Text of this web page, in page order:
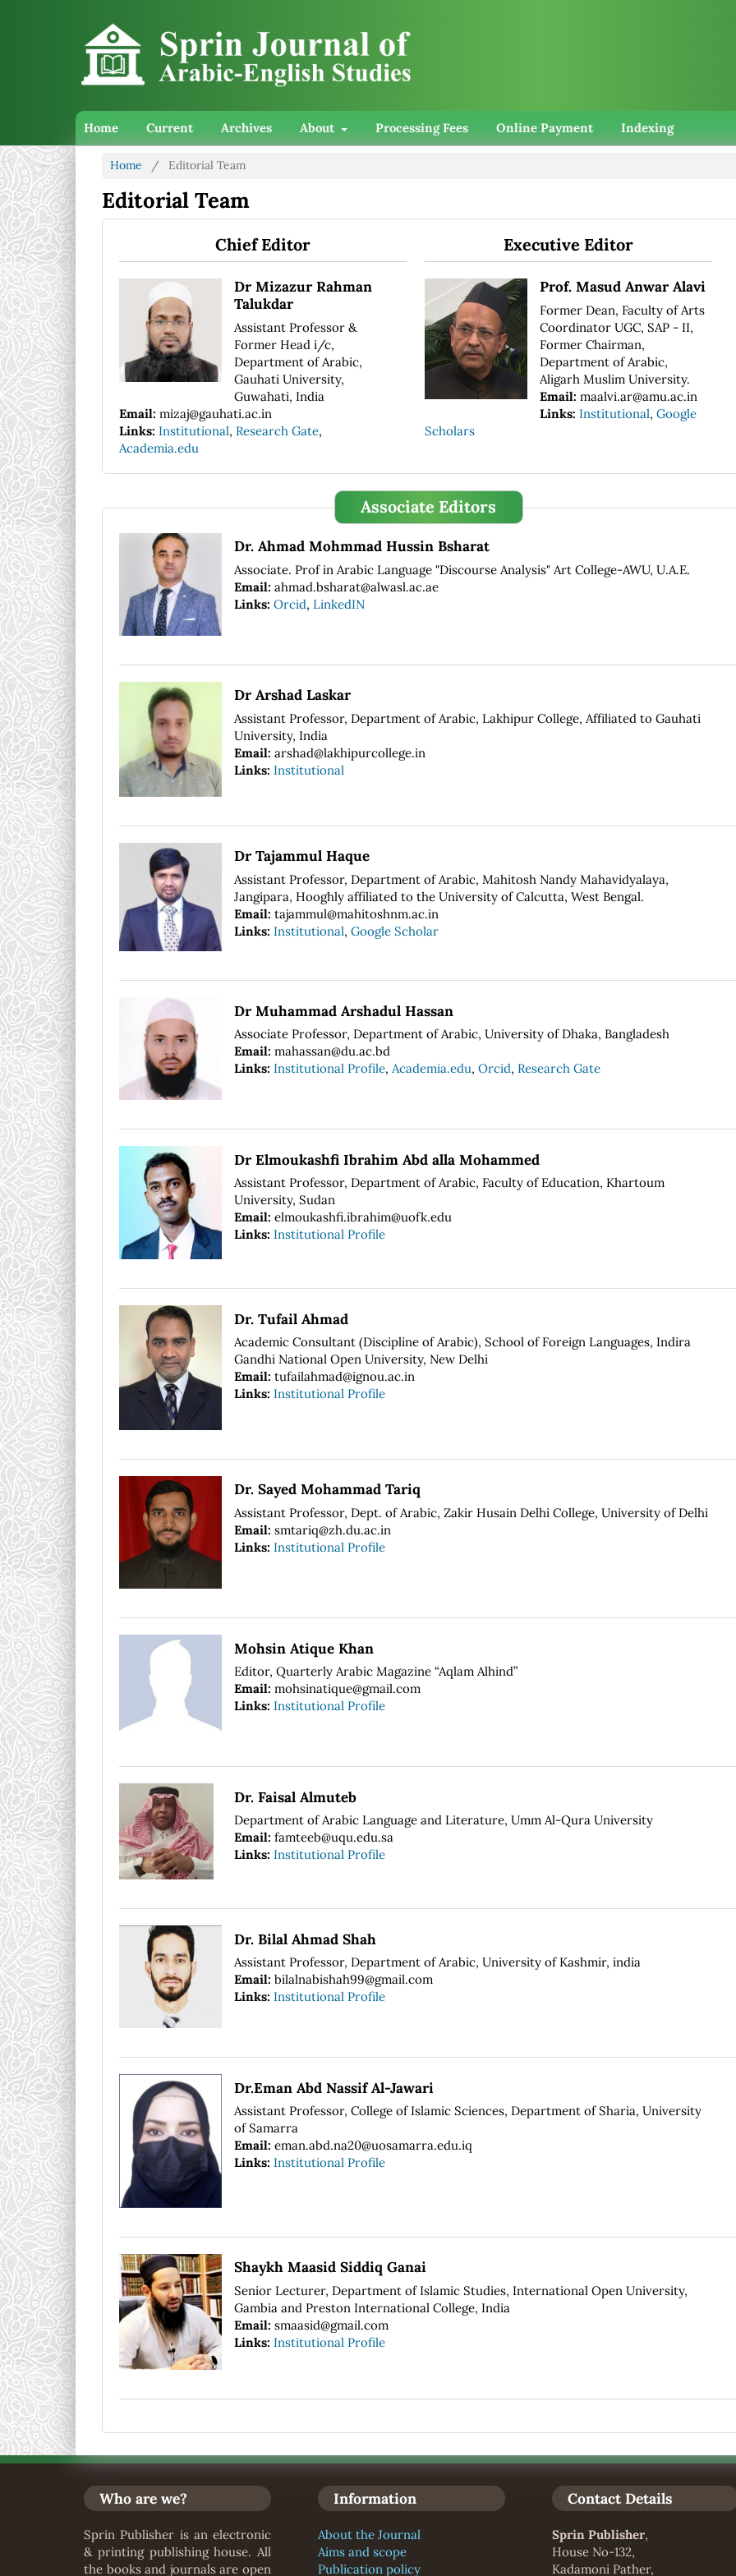
Home Current Archives About Processing Fees Online Payment Indexing
Home / Editorial Team
Editorial Team
Chief Editor
Dr Mizazur Rahman
Talukdar
Assistant Professor &
Former Head i/c,
Department of Arabic,
Gauhati University,
Guwahati, India
Email: mizaj@gauhati.ac.in
Links: Institutional, Research Gate,
Academia.edu
Executive Editor
Prof. Masud Anwar Alavi
Former Dean, Faculty of Arts
Coordinator UGC, SAP - II,
Former Chairman,
Department of Arabic,
Aligarh Muslim University.
Email: maalvi.ar@amu.ac.in
Links: Institutional,Google
Scholars
Associate Editors
Dr. Ahmad Mohmmad Hussin Bsharat
Associate. Prof in Arabic Language "Discourse Analysis" Art College-AWU, U.A.E.
Email: ahmad.bsharat@alwasl.ac.ae
Links:Orcid, LinkedIN
Dr Arshad Laskar
Assistant Professor, Department of Arabic, Lakhipur College, Affiliated to Gauhati
University, India
Email: arshad@lakhipurcollege.in
Links: Institutional
Dr Tajammul Haque
Assistant Professor, Department of Arabic, Mahitosh Nandy Mahavidyalaya,
Jangipara, Hooghly affiliated to the University of Calcutta, West Bengal.
Email: tajammul@mahitoshnm.ac.in
Links: Institutional,Google Scholar
Dr Muhammad Arshadul Hassan
Associate Professor, Department of Arabic, University of Dhaka, Bangladesh
Email: mahassan@du.ac.bd
Links: Institutional Profile,Academia.edu,Orcid, Research Gate
Dr Elmoukashfi Ibrahim Abd alla Mohammed
Assistant Professor, Department of Arabic, Faculty of Education, Khartoum
University, Sudan
Email: elmoukashfi.ibrahim@uofk.edu
Links: Institutional Profile
Dr. Tufail Ahmad
Academic Consultant (Discipline of Arabic), School of Foreign Languages, Indira
Gandhi National Open University, New Delhi
Email: tufailahmad@ignou.ac.in
Links: Institutional Profile
Dr. Sayed Mohammad Tariq
Assistant Professor, Dept. of Arabic, Zakir Husain Delhi College, University of Delhi
Email: smtariq@zh.du.ac.in
Links: Institutional Profile
Mohsin Atique Khan
Editor, Quarterly Arabic Magazine “Aqlam Alhind”
Email: mohsinatique@gmail.com
Links: Institutional Profile
Dr. Faisal Almuteb
Department of Arabic Language and Literature, Umm Al-Qura University
Email: famteeb@uqu.edu.sa
Links: Institutional Profile
Dr. Bilal Ahmad Shah
Assistant Professor, Department of Arabic, University of Kashmir, india
Email: bilalnabishah99@gmail.com
Links: Institutional Profile
Dr.Eman Abd Nassif Al-Jawari
Assistant Professor, College of Islamic Sciences, Department of Sharia, University
of Samarra
Email: eman.abd.na20@uosamarra.edu.iq
Links: Institutional Profile
Shaykh Maasid Siddiq Ganai
Senior Lecturer, Department of Islamic Studies, International Open University,
Gambia and Preston International College, India
Email: smaasid@gmail.com
Links: Institutional Profile
Who are we?
Sprin Publisher is an electronic
& printing publishing house. All
the books and journals are open
Information
About the Journal
Aims and scope
Publication policy
Contact Details
Sprin Publisher,
House No-132,
Kadamoni Pather,